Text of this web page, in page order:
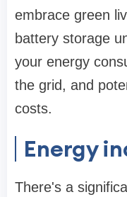
embrace green
battery storage
your energy
the grid, and
costs.
Energy
There's a